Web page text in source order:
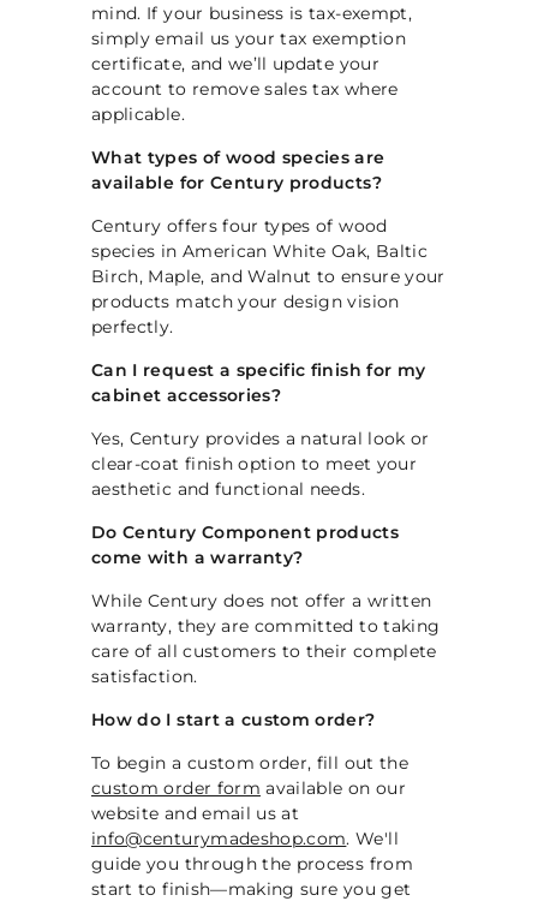
mind. If your business is tax-exempt,
simply email us your tax exemption
certificate, and we’ll update your
account to remove sales tax where
applicable.
What types of wood species are
available for Century products?
Century offers four types of wood
species in American White Oak, Baltic
Birch, Maple, and Walnut to ensure your
products match your design vision
perfectly.
Can I request a specific finish for my
cabinet accessories?
Yes, Century provides a natural look or
clear-coat finish option to meet your
aesthetic and functional needs.
Do Century Component products
come with a warranty?
While Century does not offer a written
warranty, they are committed to taking
care of all customers to their complete
satisfaction.
How do I start a custom order?
To begin a custom order, fill out the
custom order form available on our
website and email us at
info@centurymadeshop.com. We'll
guide you through the process from
start to finish—making sure you get